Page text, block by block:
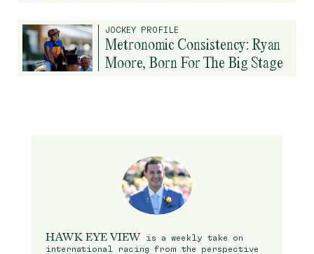
JOCKEY PROFILE
Metronomic Consistency: Ryan
Moore, Born For The Big Stage
HAWK EYE VIEW
is a weekly take on
international racing from the perspective